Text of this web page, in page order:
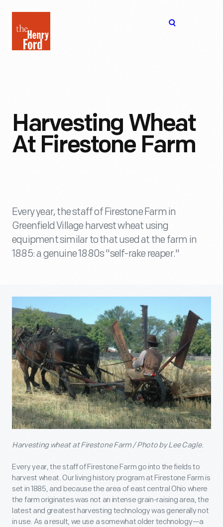
Henry
Ford
Harvesting Wheat
At Firestone Farm
Every year, the staff of Firestone Farm in
Greenfield Village harvest wheat using
equipment similar to that used at the farm in
1885: a genuine 1880s "self-rake reaper."
Harvesting wheat at Firestone Farm / Photo by Lee Cagle.
Every year, the staff of Firestone Farm go into the fields to
harvest wheat. Our living history program at Firestone Farm is
set in 1885, and because the area of east central Ohio where
the farm originates was not an intense grain-raising area, the
latest and greatest harvesting technology was generally not
in use. As a result, we use a somewhat older technology—a